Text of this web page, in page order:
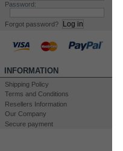
Password:
Forgot password?
INFORMATION
Shipping Policy
Terms and Conditions
Resellers Information
Our Company
Secure payment